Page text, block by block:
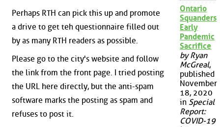
Perhaps RTH can pick this up and promote
a drive to get teh questionnaire filled out
by as many RTH readers as possible.
Please go to the city's website and follow
the link from the front page. I tried posting
the URL here directly, but the anti-spam
software marks the posting as spam and
refuses to post it.
Ontario
Squanders
Early
Pandemic
Sacrifice
by Ryan
McGreal,
published
November
18, 2020
in Special
Report:
COVID-19